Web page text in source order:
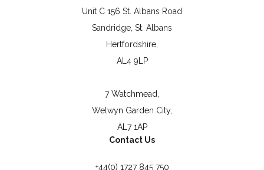
Unit C 156 St. Albans Road
Sandridge, St. Albans
Hertfordshire,
AL4 9LP
7 Watchmead,
Welwyn Garden City,
AL7 1AP
Contact Us
+44(0) 1727 845 750